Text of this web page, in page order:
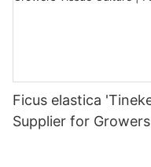
Ficus elastica
Supplier for